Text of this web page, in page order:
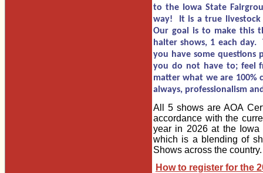
to the Iowa State
way! It is a true
Our goal is to make this
halter shows, 1 each
you have some
you do not have to; feel
matter what we are 100%
always, professionalism
All 5 shows are AOA
accordance with the
year in 2026 at the
which is a blending of
Shows across the country.
How to register for the